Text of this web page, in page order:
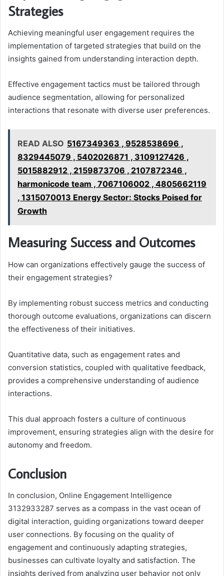
Strategies
Achieving meaningful user engagement requires the
implementation of targeted strategies that build on the
insights gained from understanding interaction depth.
Effective engagement tactics must be tailored through
audience segmentation, allowing for personalized
interactions that resonate with diverse user preferences.
READ ALSO 5167349363 , 9528538696 ,
8329445079 , 5402026871 , 3109127426 ,
5015882912 , 2159873706 , 2107872346 ,
harmonicode team , 7067106002 , 4805662119
, 1315070013 Energy Sector: Stocks Poised for
Growth
Measuring Success and Outcomes
How can organizations effectively gauge the success of
their engagement strategies?
By implementing robust success metrics and conducting
thorough outcome evaluations, organizations can discern
the effectiveness of their initiatives.
Quantitative data, such as engagement rates and
conversion statistics, coupled with qualitative feedback,
provides a comprehensive understanding of audience
interactions.
This dual approach fosters a culture of continuous
improvement, ensuring strategies align with the desire for
autonomy and freedom.
Conclusion
In conclusion, Online Engagement Intelligence
3132933287 serves as a compass in the vast ocean of
digital interaction, guiding organizations toward deeper
user connections. By focusing on the quality of
engagement and continuously adapting strategies,
businesses can cultivate loyalty and satisfaction. The
insights derived from analyzing user behavior not only